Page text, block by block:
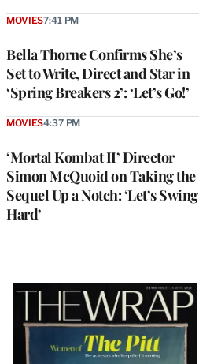
Bella Thorne Confirms She’s
Set to Write, Direct and Star in
‘Spring Breakers 2’: ‘Let’s Go!’
MOVIES7:41 PM
‘Mortal Kombat II’ Director
Simon McQuoid on Taking the
Sequel Up a Notch: ‘Let’s Swing
Hard’
MOVIES4:37 PM
Latest
Magazine
Issue